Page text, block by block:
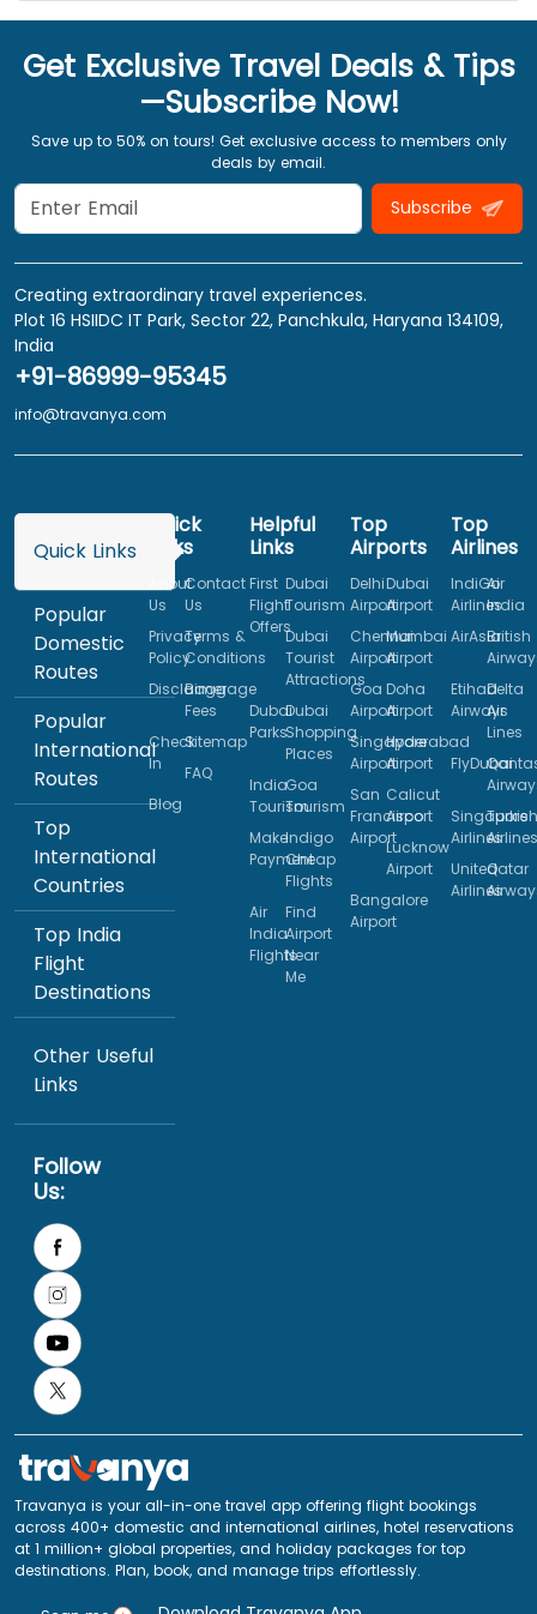
Get Exclusive Travel Deals & Tips
—Subscribe Now!
Save up to 50% on tours! Get exclusive access to members only
deals by email.
Subscribe
Creating extraordinary travel experiences.
Plot 16 HSIIDC IT Park, Sector 22, Panchkula, Haryana 134109,
India
+91-86999-95345
info@travanya.com
Quick Links
Popular
Domestic
Routes
Popular
International
Routes
Top
International
Countries
Top India
Flight
Destinations
Other Useful
Links
Follow
Us:
Quick
Links
About
Us
Contact
Us
Privacy
Policy
Terms &
Conditions
Disclaimer
Baggage
Fees
Check
In
Sitemap
FAQ
Blog
Helpful
Links
First
Flight
Offers
Dubai
Tourism
Dubai
Tourist
Attractions
Dubai
Parks
Dubai
Shopping
Places
India
Tourism
Goa
Tourism
Make
Payment
Indigo
Cheap
Flights
Air
India
Flights
Find
Airport
Near
Me
Top
Airports
Delhi
Airport
Dubai
Airport
Chennai
Airport
Mumbai
Airport
Goa
Airport
Doha
Airport
Singapore
Airport
Hyderabad
Airport
San
Francisco
Airport
Calicut
Airport
Lucknow
Airport
Bangalore
Airport
Top
Airlines
IndiGo
Airlines
Air
India
AirAsiaBritish
Etihad
Airways
Delta
Air
Lines
FlyDubai
Singapore
Airlines
Turkish
Airlines
United
Airlines
Qatar
Travanya is your all-in-one travel app offering flight bookings
across 400+ domestic and international airlines, hotel reservations
at 1 million+ global properties, and holiday packages for top
destinations. Plan, book, and manage trips effortlessly.